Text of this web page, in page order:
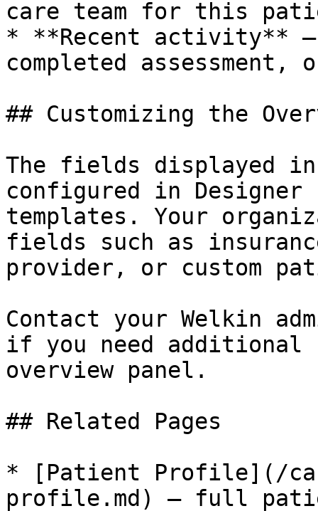
care team for this
* **Recent activity**
completed
## Customizing the
The fields displayed
configured in
templates. Your
fields such as
provider, or custom
Contact your Welkin
if you need additional
overview panel.
## Related Pages
* [Patient Profile](/
profile.md) – full